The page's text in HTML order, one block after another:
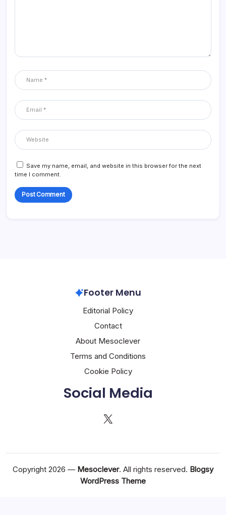
Save my name, email, and website in this browser for the next
time I comment.
Footer Menu
Editorial Policy
Contact
About Mesoclever
Terms and Conditions
Cookie Policy
Social Media
X
Copyright 2026 — Mesoclever. All rights reserved. Blogsy
WordPress Theme